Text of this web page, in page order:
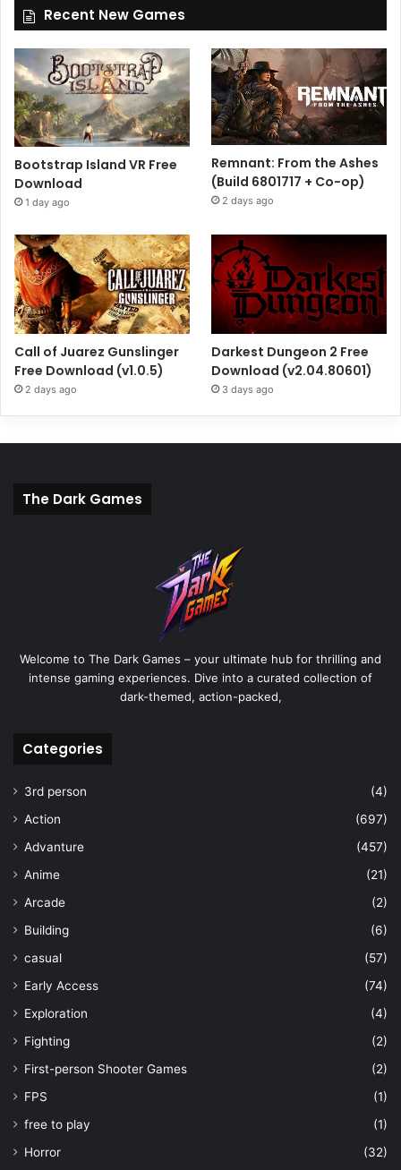
Recent New Games
Bootstrap Island VR Free
Download
1 day ago
Remnant: From the Ashes
(Build 6801717 + Co-op)
2 days ago
Call of Juarez Gunslinger
Free Download (v1.0.5)
2 days ago
Darkest Dungeon 2 Free
Download (v2.04.80601)
3 days ago
The Dark Games
Welcome to The Dark Games – your ultimate hub for thrilling and
intense gaming experiences. Dive into a curated collection of
dark-themed, action-packed,
Categories
3rd person
(4)
Action
(697)
Advanture
(457)
Anime
(21)
Arcade
(2)
Building
(6)
casual
(57)
Early Access
(74)
Exploration
(4)
Fighting
(2)
First-person Shooter Games
(2)
FPS
(1)
free to play
(1)
Horror
(32)